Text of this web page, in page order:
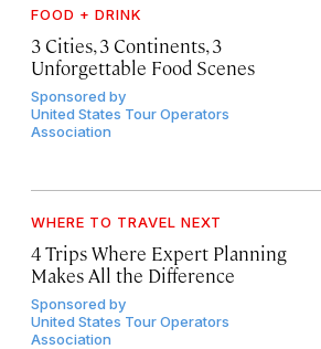
FOOD + DRINK
3 Cities, 3 Continents, 3
Unforgettable Food Scenes
Sponsored by
United States Tour Operators
Association
WHERE TO TRAVEL NEXT
4 Trips Where Expert Planning
Makes All the Difference
Sponsored by
United States Tour Operators
Association